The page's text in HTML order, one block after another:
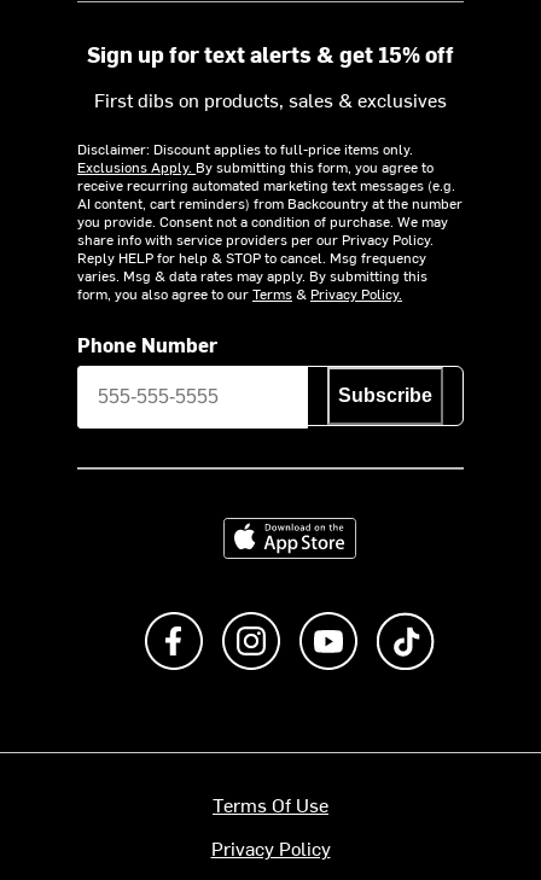
Sign up for text alerts & get 15% off
First dibs on products, sales & exclusives
Disclaimer: Discount applies to full-price items only.
Exclusions Apply. By submitting this form, you agree to
receive recurring automated marketing text messages (e.g.
AI content, cart reminders) from Backcountry at the number
you provide. Consent not a condition of purchase. We may
share info with service providers per our Privacy Policy.
Reply HELP for help & STOP to cancel. Msg frequency
varies. Msg & data rates may apply. By submitting this
form, you also agree to ourTerms& Privacy Policy.
Phone Number
Subscribe
Download on the App Store
Like us on FacebookFollow us on Instagram
Subscribe to us on
Terms Of Use
Privacy Policy